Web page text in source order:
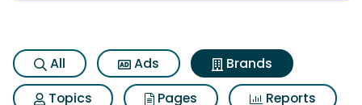
All Ads
Brands
Topics
Pages
Reports